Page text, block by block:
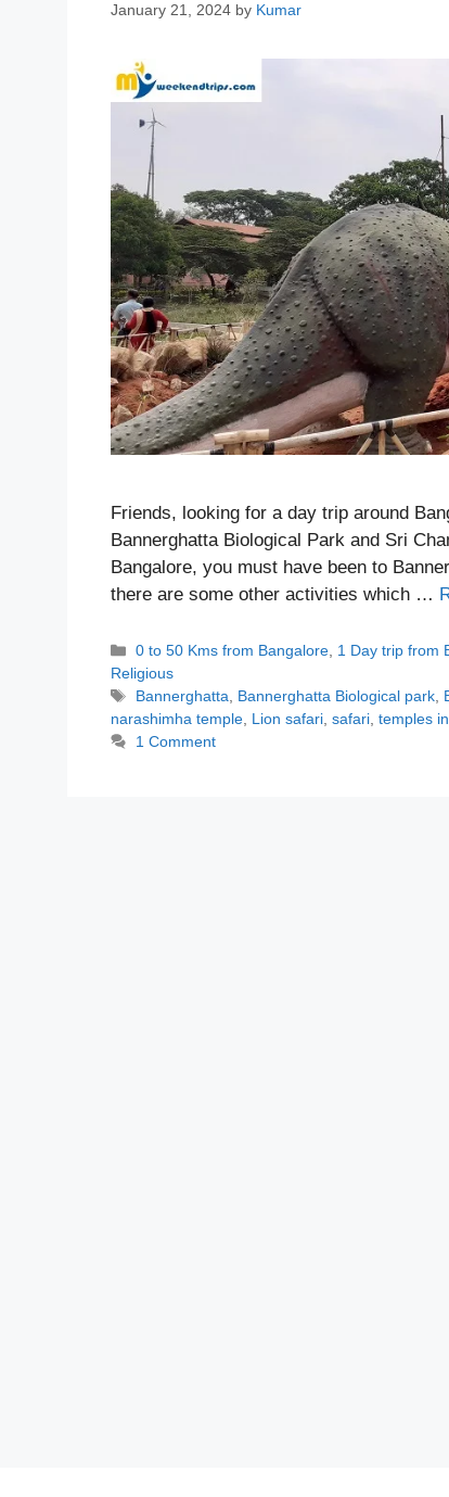
January 21, 2024 by Kumar
Friends, looking for a day trip around
Bannerghatta Biological Park and Sri
Bangalore, you must have been to
there are some other activities which …
Categories
0 to 50 Kms from Bangalore 1 Day trip from
Religious
Tags
Bannerghatta Bannerghatta Biological park
narashimha temple Lion safari safari temples
1 Comment